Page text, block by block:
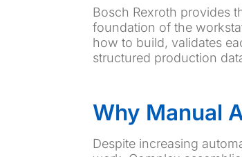
Bosch Rexroth provides
foundation of the
how to build, validates
structured production
Why Manual
Despite increasing